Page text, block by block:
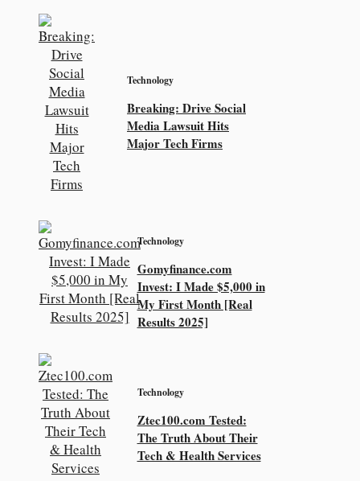
Technology
Breaking: Drive Social
Media Lawsuit Hits
Major Tech Firms
Technology
Gomyfinance.com
Invest: I Made $5,000 in
My First Month [Real
Results 2025]
Technology
Ztec100.com Tested:
The Truth About Their
Tech & Health Services